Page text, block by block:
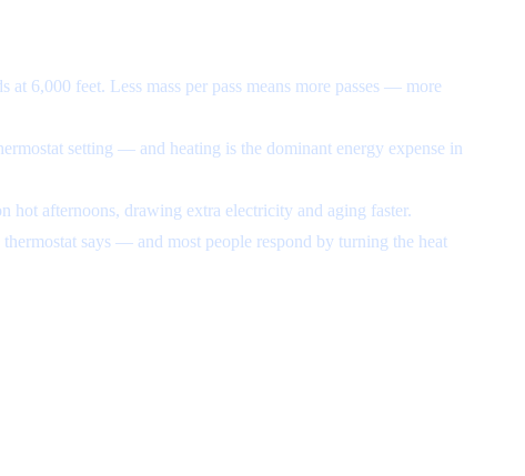
6,000 feet. Less mass per pass means more passes — more
setting — and heating is the dominant energy expense in
hot afternoons, drawing extra electricity and aging faster.
says — and most people respond by turning the heat